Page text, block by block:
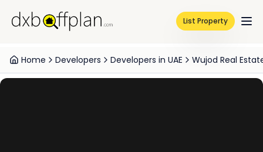
List Property
Home Developers Developers in UAE Wujod Real